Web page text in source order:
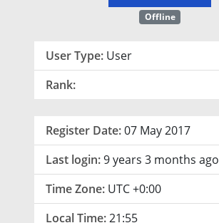
Offline
User Type: User
Rank:
Register Date:07 May 2017
Last login:9 years 3 months ago
Time Zone: UTC +0:00
Local Time:21:55